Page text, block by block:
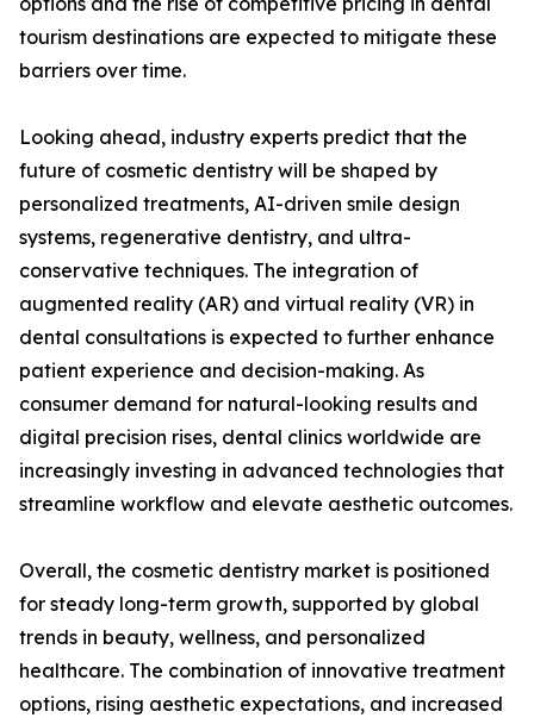
tourism destinations are expected to mitigate these
barriers over time.
Looking ahead, industry experts predict that the
future of cosmetic dentistry will be shaped by
personalized treatments, AI-driven smile design
systems, regenerative dentistry, and ultra-
conservative techniques. The integration of
augmented reality (AR) and virtual reality (VR) in
dental consultations is expected to further enhance
patient experience and decision-making. As
consumer demand for natural-looking results and
digital precision rises, dental clinics worldwide are
increasingly investing in advanced technologies that
streamline workflow and elevate aesthetic outcomes.
Overall, the cosmetic dentistry market is positioned
for steady long-term growth, supported by global
trends in beauty, wellness, and personalized
healthcare. The combination of innovative treatment
options, rising aesthetic expectations, and increased